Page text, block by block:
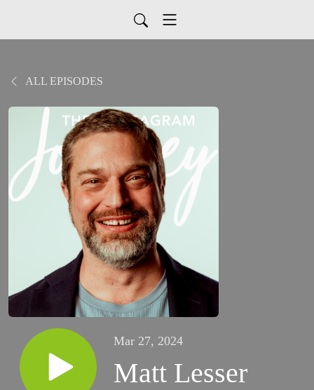
ALL EPISODES
Mar 27, 2024
Matt Lesser